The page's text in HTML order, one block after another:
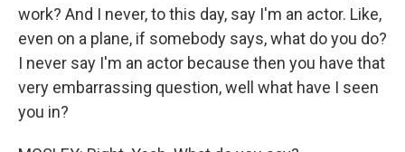
work? And I never, to this day, say I'm an actor. Like,
even on a plane, if somebody says, what do you do?
I never say I'm an actor because then you have that
very embarrassing question, well what have I seen
you in?